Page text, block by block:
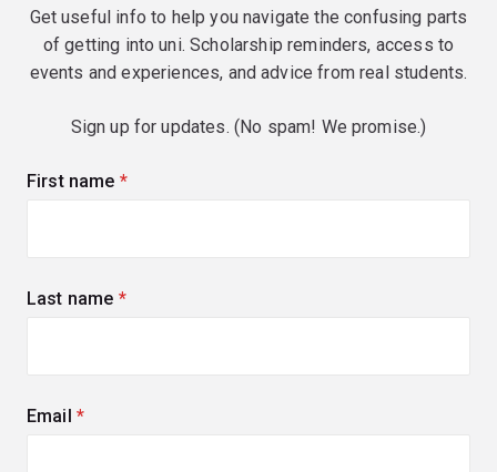
Get useful info to help you navigate the confusing parts
of getting into uni. Scholarship reminders, access to
events and experiences, and advice from real students.
Sign up for updates. (No spam! We promise.)
First name (required)
Last name (required)
Email (required)